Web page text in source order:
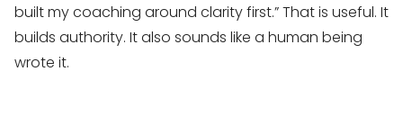
built my coaching around clarity first.” That is useful. It
builds authority. It also sounds like a human being
wrote it.